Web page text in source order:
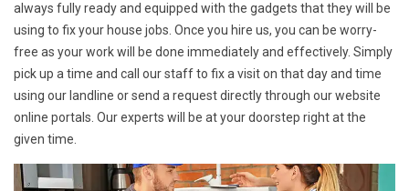
always fully ready and equipped with the gadgets that they will be
using to fix your house jobs. Once you hire us, you can be worry-
free as your work will be done immediately and effectively. Simply
pick up a time and call our staff to fix a visit on that day and time
using our landline or send a request directly through our website
online portals. Our experts will be at your doorstep right at the
given time.